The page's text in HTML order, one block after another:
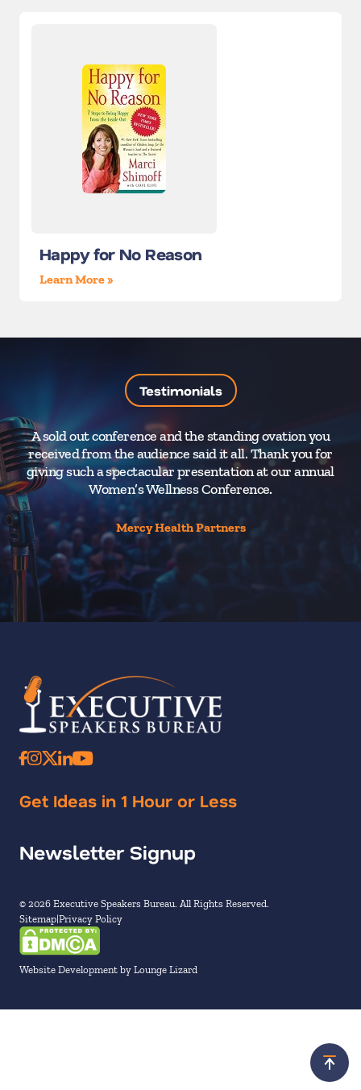
Happy for No Reason
Learn More »
Testimonials
A sold out conference and the standing ovation you
received from the audience said it all. Thank you for
giving such a spectacular presentation at our annual
Women’s Wellness Conference.
Mercy Health Partners
Get Ideas in 1 Hour or Less
Newsletter Signup
© 2026 Executive Speakers Bureau. All Rights Reserved.
Sitemap Privacy Policy
Website Development by Lounge Lizard